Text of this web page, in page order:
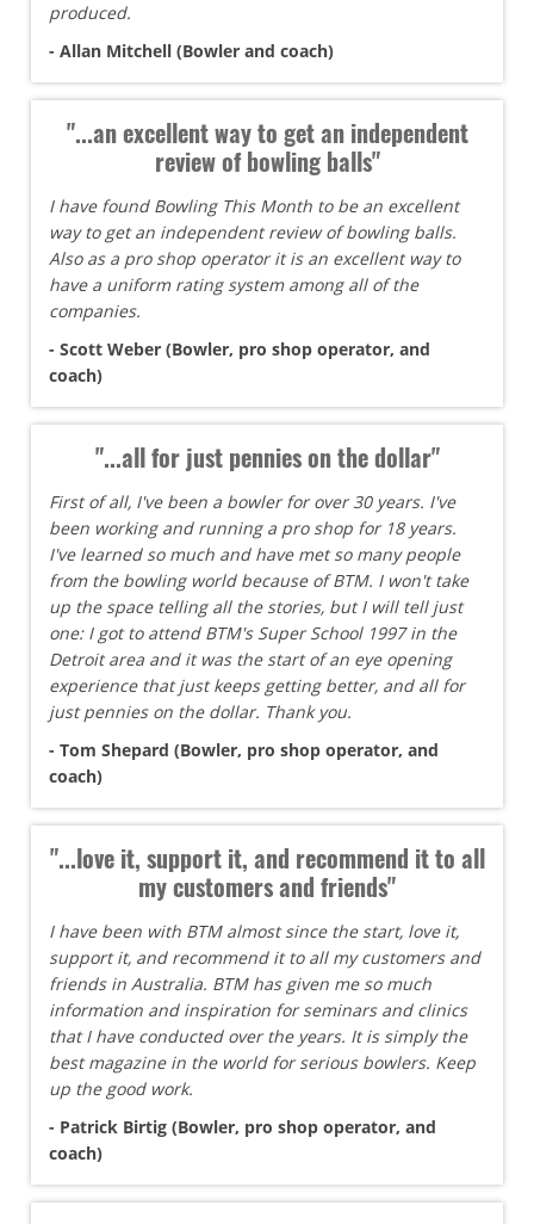
produced.
- Allan Mitchell (Bowler and coach)
"...an excellent way to get an independent
review of bowling balls"
I have found Bowling This Month to be an excellent
way to get an independent review of bowling balls.
Also as a pro shop operator it is an excellent way to
have a uniform rating system among all of the
companies.
- Scott Weber (Bowler, pro shop operator, and
coach)
"...all for just pennies on the dollar"
First of all, I've been a bowler for over 30 years. I've
been working and running a pro shop for 18 years.
I've learned so much and have met so many people
from the bowling world because of BTM. I won't take
up the space telling all the stories, but I will tell just
one: I got to attend BTM's Super School 1997 in the
Detroit area and it was the start of an eye opening
experience that just keeps getting better, and all for
just pennies on the dollar. Thank you.
- Tom Shepard (Bowler, pro shop operator, and
coach)
"...love it, support it, and recommend it to all
my customers and friends"
I have been with BTM almost since the start, love it,
support it, and recommend it to all my customers and
friends in Australia. BTM has given me so much
information and inspiration for seminars and clinics
that I have conducted over the years. It is simply the
best magazine in the world for serious bowlers. Keep
up the good work.
- Patrick Birtig (Bowler, pro shop operator, and
coach)